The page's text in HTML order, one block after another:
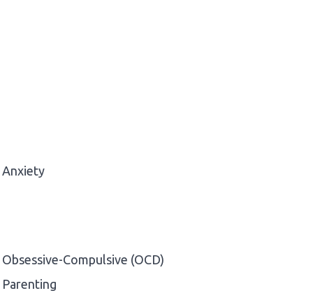
Anxiety
Obsessive-Compulsive (OCD)
Parenting